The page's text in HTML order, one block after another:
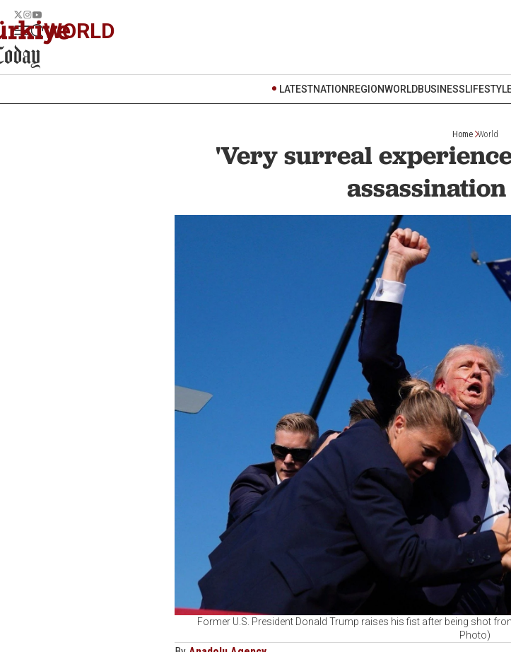
WORLD
LATESTNATION REGIONWORLDBUSINESS
Home World
'Very surreal
Former U.S. President Donald Trump raises his fist after being shot
Photo)